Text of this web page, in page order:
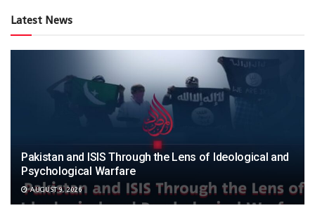
Latest News
Pakistan and ISIS Through the Lens of Ideological and
Psychological Warfare
AUGUST 9, 2026